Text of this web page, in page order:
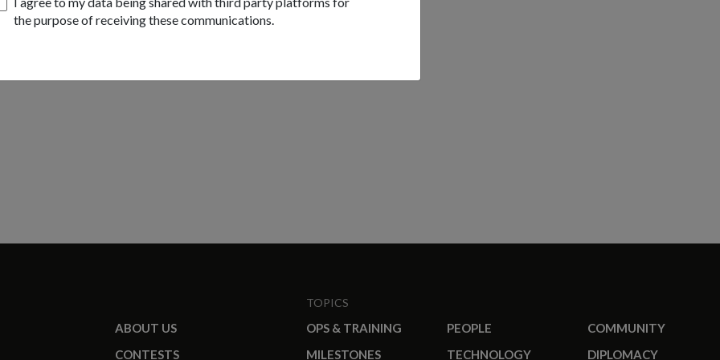
the purpose of receiving these communications.
ABOUT US
CONTESTS
TOPICS
OPS & TRAINING PEOPLE
COMMUNITY
MILESTONES
TECHNOLOGY DIPLOMACY